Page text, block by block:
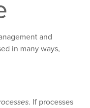
and
in many ways,
. If processes